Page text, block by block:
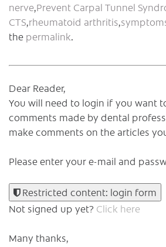
nerve,Prevent Carpal Tunnel
CTS,rheumatoid arthritis,
the permalink.
Dear Reader,
You will need to login if you want
comments made by dental
make comments on the articles
Please enter your e-mail and
Restricted content: login form
Not signed up yet? Click here
Many thanks,